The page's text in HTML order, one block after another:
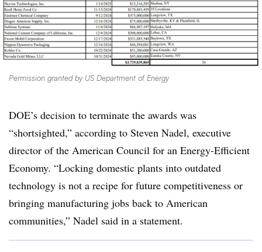
Permission granted by US Department of Energy
DOE’s decision to terminate the awards was
“shortsighted,” according to Steven Nadel, executive
director of the American Council for an Energy-Efficient
Economy. “Locking domestic plants into outdated
technology is not a recipe for future competitiveness or
bringing manufacturing jobs back to American
communities,” Nadel said in a statement.